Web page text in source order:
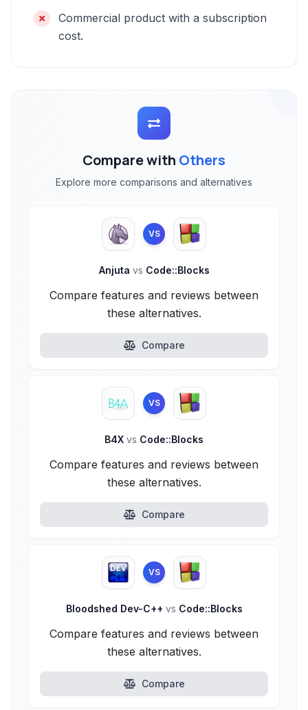
Commercial product with a subscription
cost.
Compare with Others
Explore more comparisons and alternatives
VS
Anjuta vs Code::Blocks
Compare features and reviews between
these alternatives.
Compare
VS
B4X vs Code::Blocks
Compare features and reviews between
these alternatives.
Compare
VS
Bloodshed Dev-C++ vs Code::Blocks
Compare features and reviews between
these alternatives.
Compare